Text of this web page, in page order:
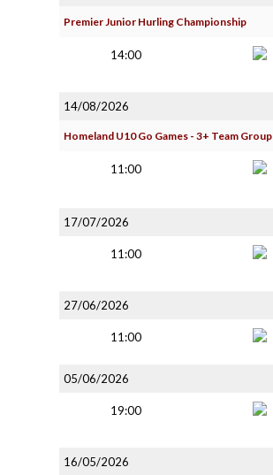
Premier Junior Hurling Championship
14:00
14/08/2026
Homeland U10 Go Games - 3+ Team Group
11:00
17/07/2026
11:00
27/06/2026
11:00
05/06/2026
19:00
16/05/2026